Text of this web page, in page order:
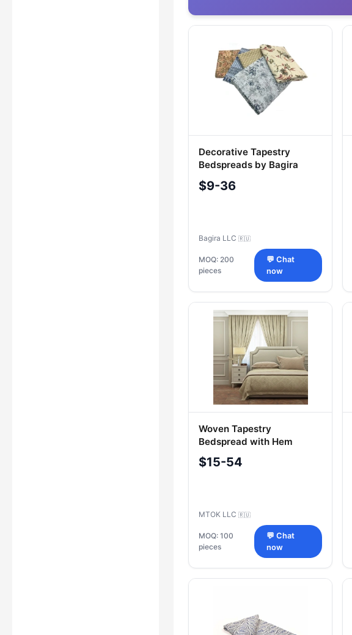
Decorative Tapestry
Bedspreads by Bagira
$9-36
Bagira LLC 🇷🇺
MOQ: 200
pieces
💬 Chat
now
Woven Tapestry
Bedspread with Hem
160*220 cm
$15-54
MTOK LLC 🇷🇺
MOQ: 100
pieces
💬 Chat
now